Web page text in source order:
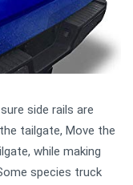
side rails are
tailgate, Move the
while making
species truck